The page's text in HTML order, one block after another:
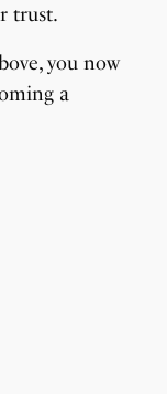
trust.
you now
a